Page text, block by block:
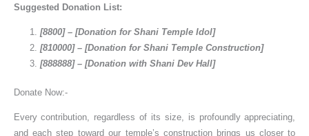
Suggested Donation List:
[8800] – [Donation for Shani Temple Idol]
[810000] – [Donation for Shani Temple Construction]
[888888] – [Donation with Shani Dev Hall]
Donate Now:-
Every contribution, regardless of its size, is profoundly appreciating,
and each step toward our temple’s construction brings us closer to